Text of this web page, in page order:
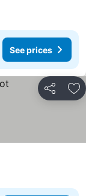
See prices
Share